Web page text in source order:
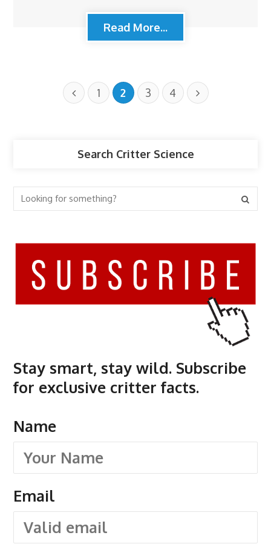
Read More...
1 2 3 4
Search Critter Science
Stay smart, stay wild. Subscribe
for exclusive critter facts.
Name
Email